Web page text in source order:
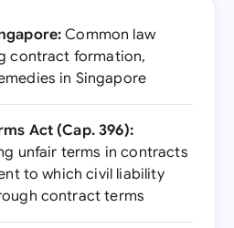
Common law
contract formation,
in Singapore
Act (Cap. 396):
unfair terms in contracts
to which civil liability
contract terms